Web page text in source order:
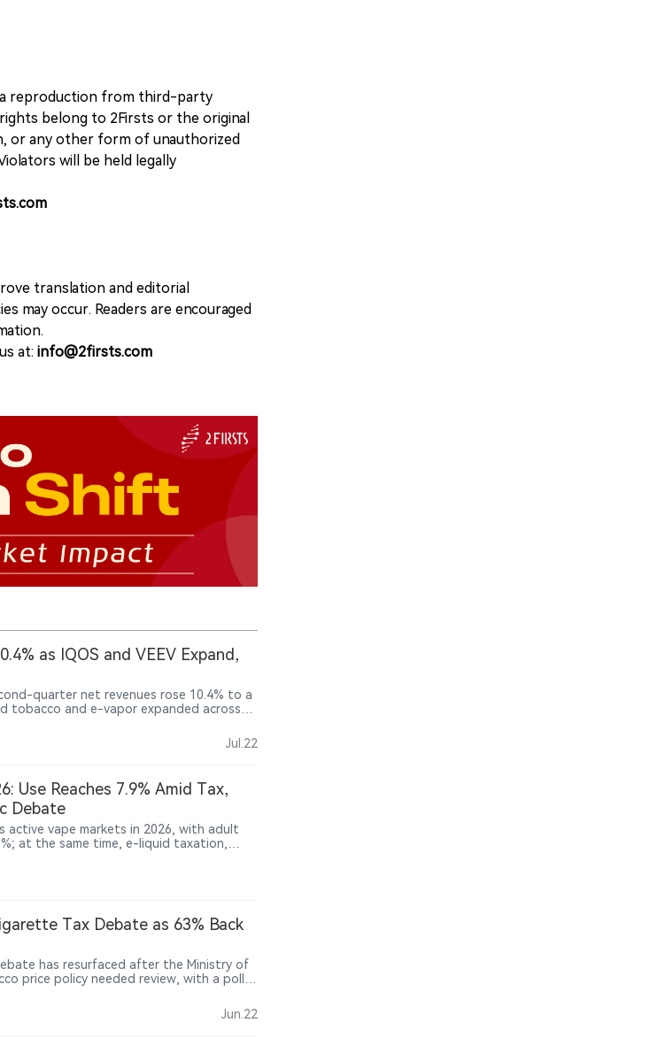
a reproduction from third-party
belong to 2Firsts or the original
or any other form of unauthorized
will be held legally
translation and editorial
may occur. Readers are encouraged
at: info@2firsts.com
as IQOS and VEEV Expand,
quarter net revenues rose 10.4% to a
tobacco and e-vapor expanded across
55.1%. In the United States,
just 1.8% and consumer offtake was
but growth is becoming increasingly
Jul.22
Use Reaches 7.9% Amid Tax,
Debate
active vape markets in 2026, with adult
at the same time, e-liquid taxation,
policy period.
Tax Debate as 63% Back
has resurfaced after the Ministry of
price policy needed review, with a poll
Jun.22